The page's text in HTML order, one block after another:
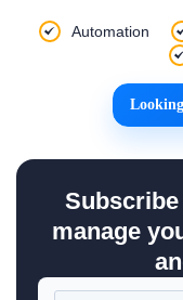
Automation
manage